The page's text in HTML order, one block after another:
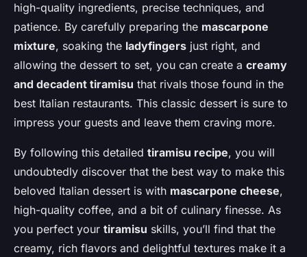
high-quality ingredients, precise techniques, and
patience. By carefully preparing the mascarpone
mixture, soaking the ladyfingers just right, and
allowing the dessert to set, you can create a creamy
and decadent tiramisu that rivals those found in the
best Italian restaurants. This classic dessert is sure to
impress your guests and leave them craving more.
By following this detailed tiramisu recipe, you will
undoubtedly discover that the best way to make this
beloved Italian dessert is with mascarpone cheese,
high-quality coffee, and a bit of culinary finesse. As
you perfect your tiramisu skills, you’ll find that the
creamy, rich flavors and delightful textures make it a